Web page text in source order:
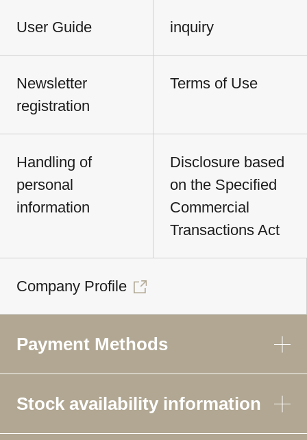
User Guide inquiry
Newsletter
registration
Terms of Use
Handling of
personal
information
Disclosure based
on the Specified
Commercial
Transactions Act
Company Profile
Payment Methods
Stock availability information